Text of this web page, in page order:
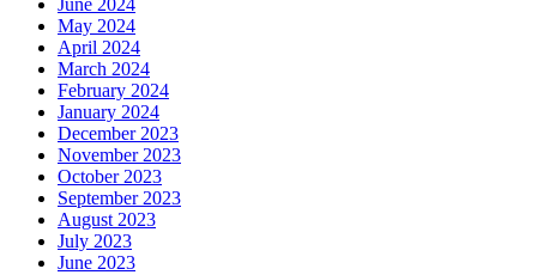
May 2024
April 2024
March 2024
February 2024
January 2024
December 2023
November 2023
October 2023
September 2023
August 2023
July 2023
June 2023